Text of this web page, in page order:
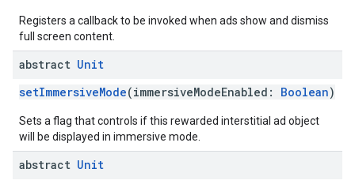
Registers a callback to be invoked when ads show and dismiss
full screen content.
abstract Unit
setImmersiveMode(immersiveModeEnabled: Boolean)
Sets a flag that controls if this rewarded interstitial ad object
will be displayed in immersive mode.
abstract Unit